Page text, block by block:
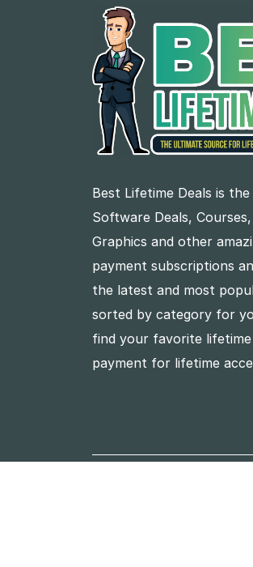
Best Lifetime Deals is
Software Deals,
Graphics and other
payment subscriptions
the latest and most
sorted by category for
find your favorite
payment for lifetime